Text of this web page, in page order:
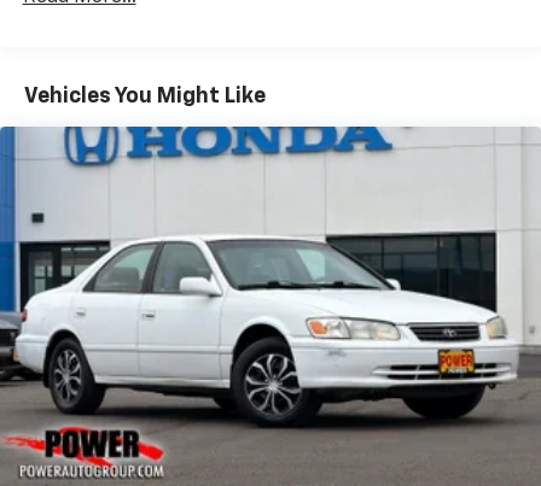
Electric Power-Assist Steering
18.5 Gal. Fuel Tank
Short And Long Arm Front Suspension w/Coil
Springs
Multi-Link Rear Suspension w/Coil Springs
4-Wheel Disc Brakes w/4-Wheel ABS, Front And
Rear Vented Discs, Brake Assist and Hill Hold
Control
Mechanical Limited Slip Differential
Vehicles You Might Like